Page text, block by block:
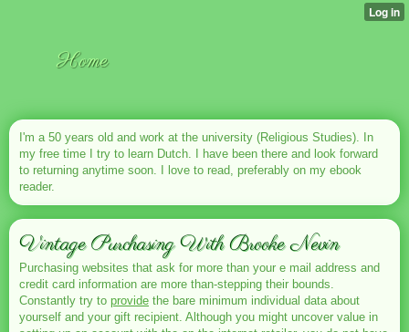
Home
I'm a 50 years old and work at the university (Religious Studies). In
my free time I try to learn Dutch. I have been there and look forward
to returning anytime soon. I love to read, preferably on my ebook
reader.
Vintage Purchasing With Brooke Nevin
Purchasing websites that ask for more than your e mail address and
credit card information are more than-stepping their bounds.
Constantly try to provide the bare minimum individual data about
yourself and your gift recipient. Although you might uncover value in